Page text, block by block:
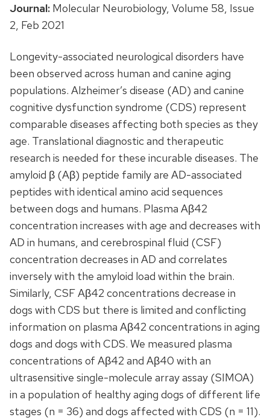
Journal: Molecular Neurobiology, Volume 58, Issue
2, Feb 2021
Longevity-associated neurological disorders have
been observed across human and canine aging
populations. Alzheimer’s disease (AD) and canine
cognitive dysfunction syndrome (CDS) represent
comparable diseases affecting both species as they
age. Translational diagnostic and therapeutic
research is needed for these incurable diseases. The
amyloid β (Aβ) peptide family are AD-associated
peptides with identical amino acid sequences
between dogs and humans. Plasma Aβ42
concentration increases with age and decreases with
AD in humans, and cerebrospinal fluid (CSF)
concentration decreases in AD and correlates
inversely with the amyloid load within the brain.
Similarly, CSF Aβ42 concentrations decrease in
dogs with CDS but there is limited and conflicting
information on plasma Aβ42 concentrations in aging
dogs and dogs with CDS. We measured plasma
concentrations of Aβ42 and Aβ40 with an
ultrasensitive single-molecule array assay (SIMOA)
in a population of healthy aging dogs of different life
stages (n = 36) and dogs affected with CDS (n = 11).